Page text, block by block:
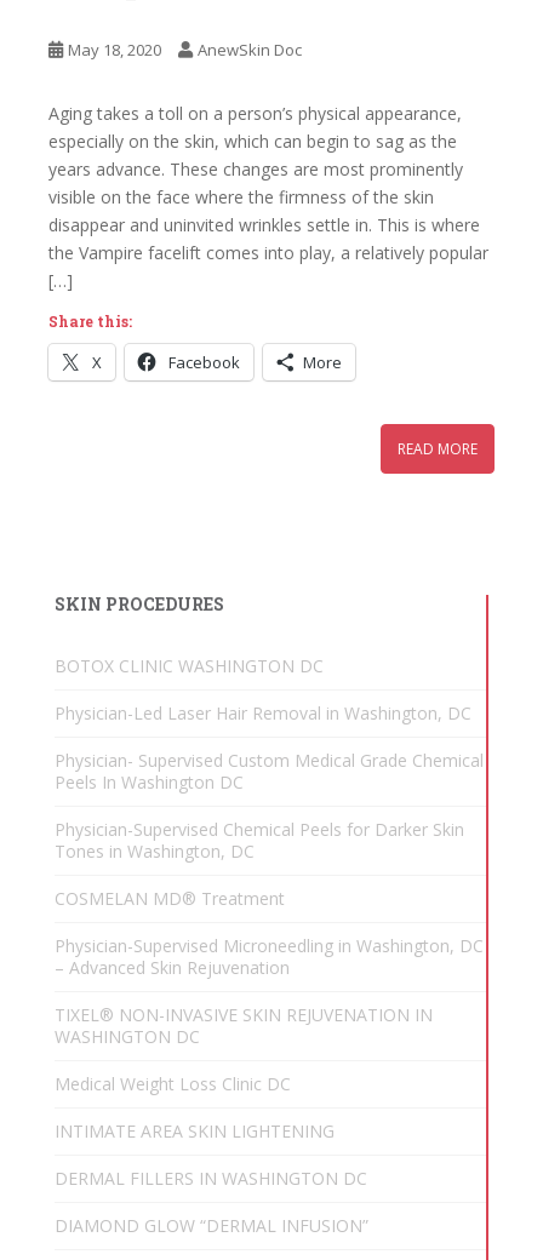
May 18, 2020 AnewSkin Doc
Aging takes a toll on a person’s physical appearance,
especially on the skin, which can begin to sag as the
years advance. These changes are most prominently
visible on the face where the firmness of the skin
disappear and uninvited wrinkles settle in. This is where
the Vampire facelift comes into play, a relatively popular
[…]
Share this:
X Facebook More
READ MORE
SKIN PROCEDURES
BOTOX CLINIC WASHINGTON DC
Physician-Led Laser Hair Removal in Washington, DC
Physician- Supervised Custom Medical Grade Chemical
Peels In Washington DC
Physician-Supervised Chemical Peels for Darker Skin
Tones in Washington, DC
COSMELAN MD® Treatment
Physician-Supervised Microneedling in Washington, DC
– Advanced Skin Rejuvenation
TIXEL® NON-INVASIVE SKIN REJUVENATION IN
WASHINGTON DC
Medical Weight Loss Clinic DC
INTIMATE AREA SKIN LIGHTENING
DERMAL FILLERS IN WASHINGTON DC
DIAMOND GLOW “DERMAL INFUSION”